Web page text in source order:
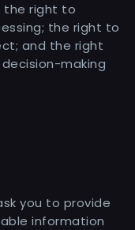
the right to
the right to
and the right
making
you to provide
information